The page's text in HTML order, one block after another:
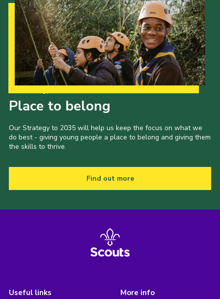
Place to belong
Our Strategy to 2035 will help us keep the focus on what we
do best - giving young people a place to belong and giving them
the skills to thrive.
Find out more
Useful links More info